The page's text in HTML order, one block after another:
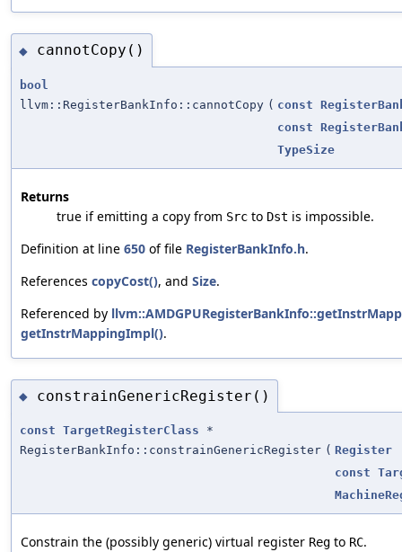
◆ cannotCopy()
bool
llvm::RegisterBankInfo::cannotCopy ( const
const
TypeSize
Returns
true if emitting a copy from Src to Dst is impossible.
Definition at line 650 of file RegisterBankInfo.h.
References copyCost(), and Size.
Referenced by
getInstrMappingImpl().
◆ constrainGenericRegister()
const TargetRegisterClass *
RegisterBankInfo::constrainGenericRegister ( Register
const
Constrain the (possibly generic) virtual register Reg to RC.